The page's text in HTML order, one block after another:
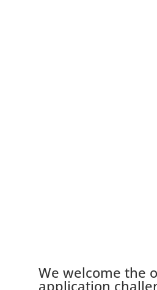
We welcome the
application